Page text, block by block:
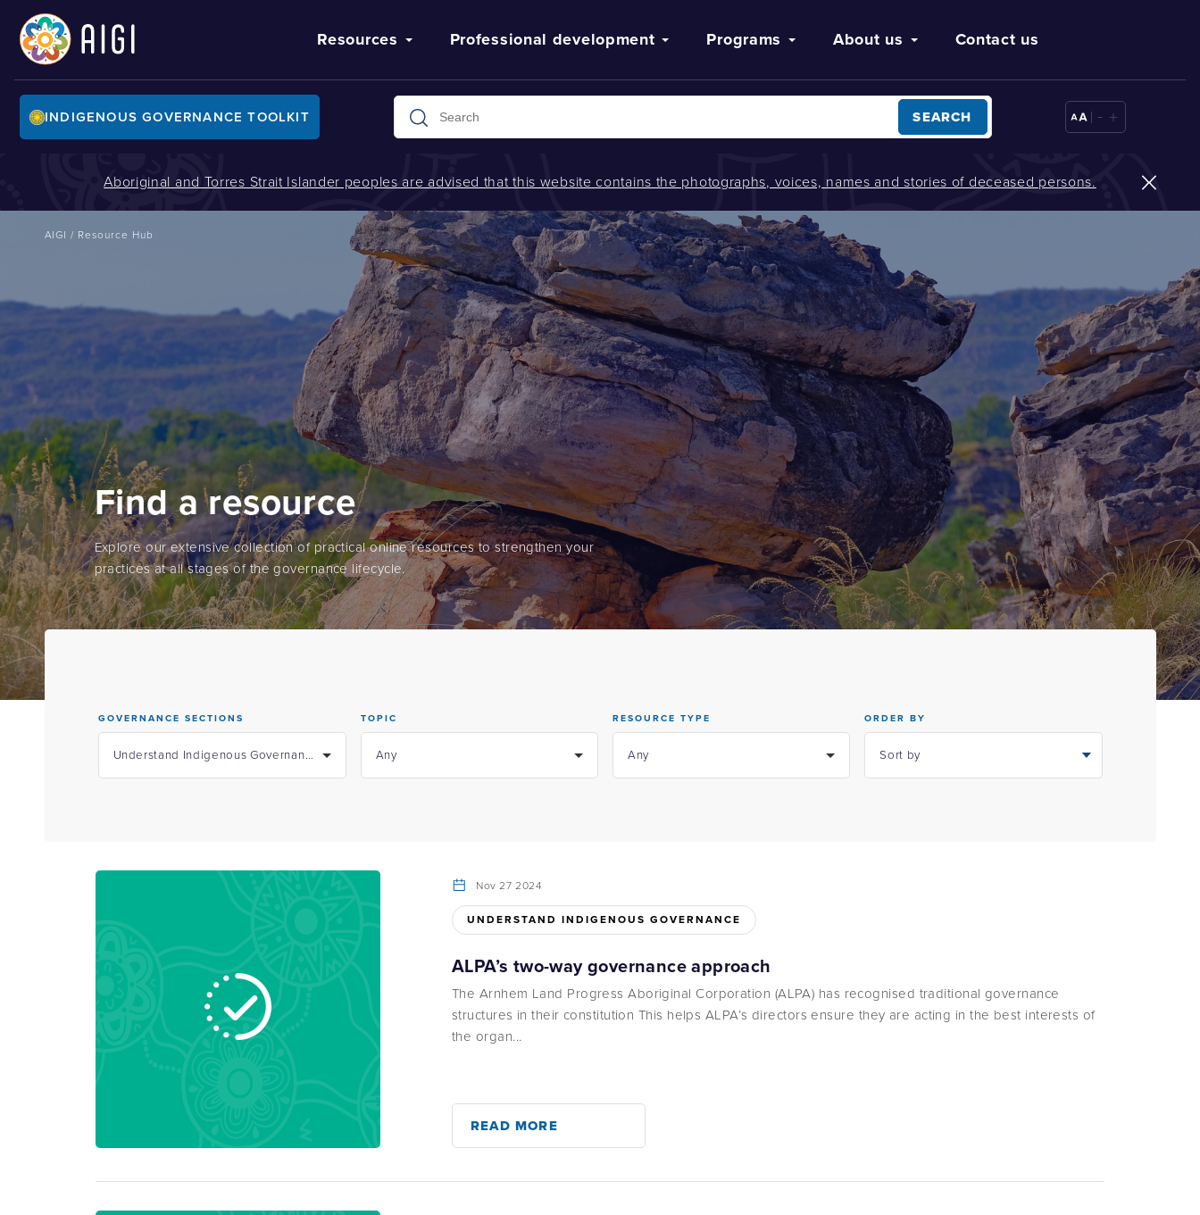
Resources Professional development Programs About us Contact us
INDIGENOUS GOVERNANCE TOOLKIT SEARCH - +
AIGI / Resource Hub
Aboriginal and Torres Strait Islander peoples are advised that this website contains the photographs, voices, names and stories of deceased persons.
Find a resource
Explore our extensive collection of practical online resources to strengthen your
practices at all stages of the governance lifecycle.
GOVERNANCE SECTIONS
Understand Indigenous Governance
TOPIC
Any
RESOURCE TYPE
Any
ORDER BY
Nov 27 2024
UNDERSTAND INDIGENOUS GOVERNANCE
ALPA’s two-way governance approach
The Arnhem Land Progress Aboriginal Corporation (ALPA) has recognised traditional governance
structures in their constitution This helps ALPA’s directors ensure they are acting in the best interests of
the organ...
READ MORE